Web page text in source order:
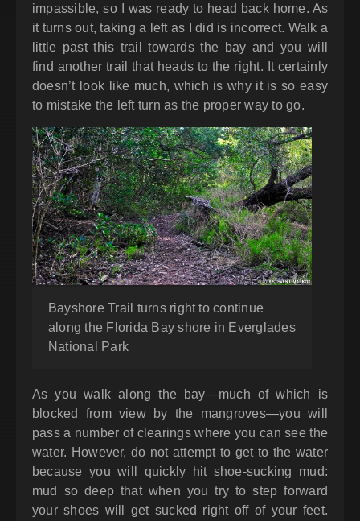
impassible, so I was ready to head back home. As
it turns out, taking a left as I did is incorrect. Walk a
little past this trail towards the bay and you will
find another trail that heads to the right. It certainly
doesn’t look like much, which is why it is so easy
to mistake the left turn as the proper way to go.
Bayshore Trail turns right to continue
along the Florida Bay shore in Everglades
National Park
As you walk along the bay—much of which is
blocked from view by the mangroves—you will
pass a number of clearings where you can see the
water. However, do not attempt to get to the water
because you will quickly hit shoe-sucking mud:
mud so deep that when you try to step forward
your shoes will get sucked right off of your feet.